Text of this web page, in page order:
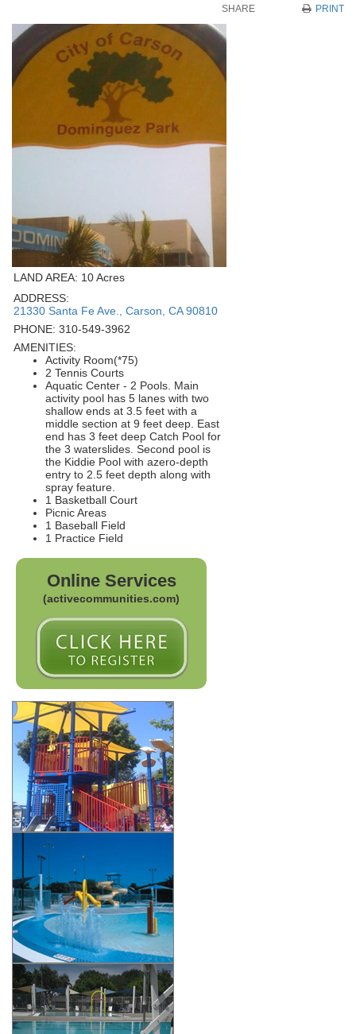
SHARE PRINT
LAND AREA: 10 Acres
ADDRESS:
21330 Santa Fe Ave., Carson, CA 90810
PHONE: 310-549-3962
AMENITIES:
Activity Room(*75)
2 Tennis Courts
Aquatic Center - 2 Pools. Main
activity pool has 5 lanes with two
shallow ends at 3.5 feet with a
middle section at 9 feet deep. East
end has 3 feet deep Catch Pool for
the 3 waterslides. Second pool is
the Kiddie Pool with azero-depth
entry to 2.5 feet depth along with
spray feature.
1 Basketball Court
Picnic Areas
1 Baseball Field
1 Practice Field
Online Services
(activecommunities.com)